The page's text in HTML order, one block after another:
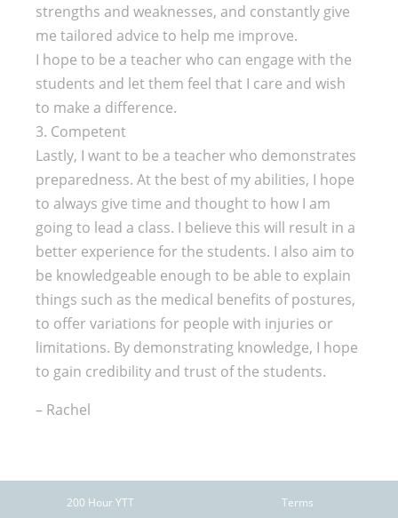
strengths and weaknesses, and constantly give
me tailored advice to help me improve.
I hope to be a teacher who can engage with the
students and let them feel that I care and wish
to make a difference.
3. Competent
Lastly, I want to be a teacher who demonstrates
preparedness. At the best of my abilities, I hope
to always give time and thought to how I am
going to lead a class. I believe this will result in a
better experience for the students. I also aim to
be knowledgeable enough to be able to explain
things such as the medical benefits of postures,
to offer variations for people with injuries or
limitations. By demonstrating knowledge, I hope
to gain credibility and trust of the students.
– Rachel
200 Hour YTT Terms